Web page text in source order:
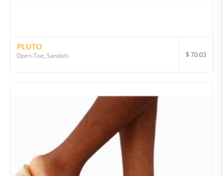
$70.03
PLUTO
Open-Toe, Sandals